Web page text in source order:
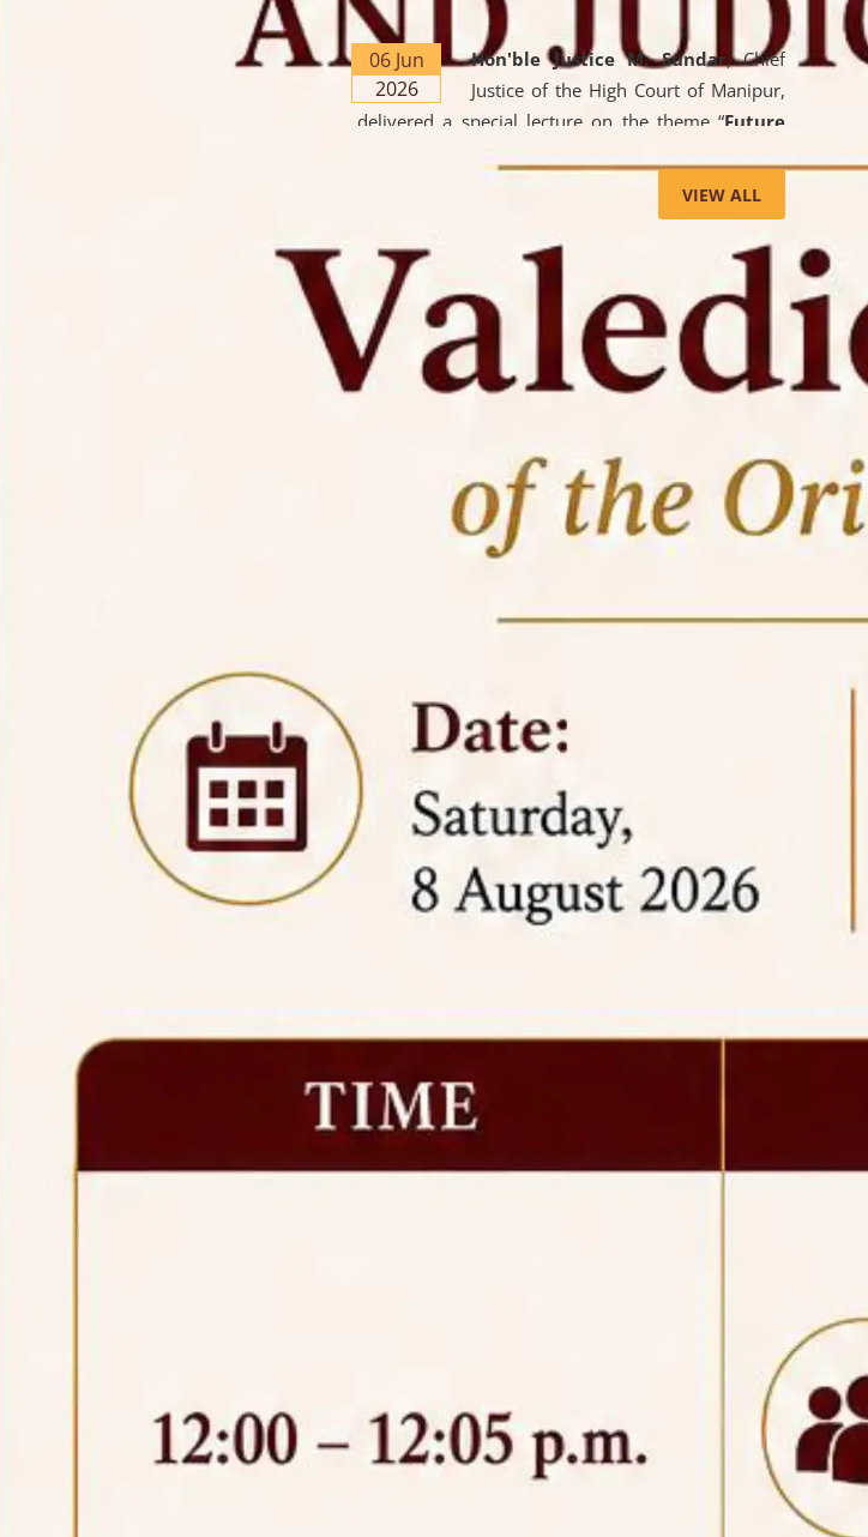
06 Jun
2026
Hon'ble Justice M. Sundar, Chief
Justice of the High Court of Manipur,
delivered a special lecture on the theme “Future
Lawyer: AI, ADR and Commercial Litigation
the University. The distinguished lecture provided
valuable insights into the evolving legal profession,
highlighting the growing impact of Artificial
Intelligence (AI), Alternative Dispute Resolution
(ADR) mechanisms, and commercial litigation in
shaping the future of legal practice.
On the occasion of the World
Environment Day , theCentre for
Clinical Legal Education and Legal Aid Cell
organized an
environmental and
VIEW ALL